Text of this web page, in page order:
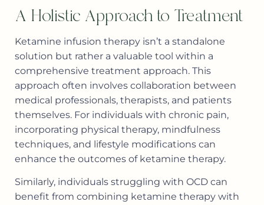
A Holistic Approach to Treatment
Ketamine infusion therapy isn’t a standalone
solution but rather a valuable tool within a
comprehensive treatment approach. This
approach often involves collaboration between
medical professionals, therapists, and patients
themselves. For individuals with chronic pain,
incorporating physical therapy, mindfulness
techniques, and lifestyle modifications can
enhance the outcomes of ketamine therapy.
Similarly, individuals struggling with OCD can
benefit from combining ketamine therapy with